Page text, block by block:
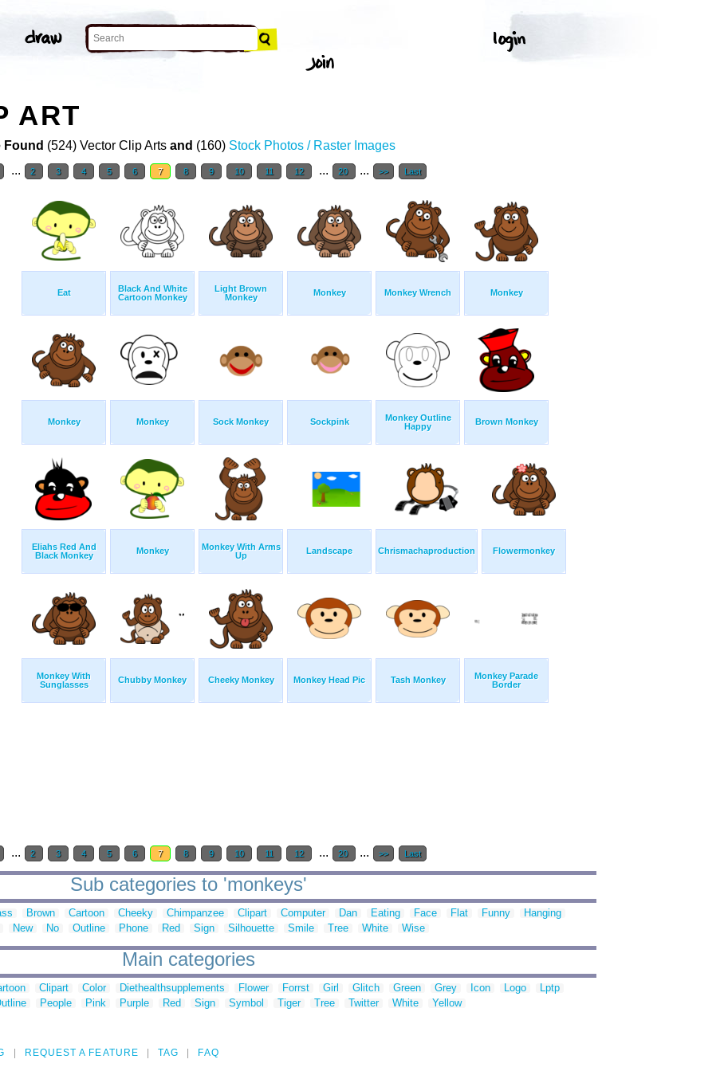
ART
Found (524) Vector Clip Arts and (160) Stock Photos / Raster Images
... 2 3 4 5 6 7 8 9 10 11 12 ... 20 ... >> Last
Eat
Black And White
Cartoon Monkey
Light Brown
Monkey
Monkey Monkey Wrench Monkey
Monkey Monkey Sock Monkey Sockpink
Monkey Outline
Happy
Brown Monkey
Eliahs Red And
Black Monkey
Monkey
Monkey With Arms
Up
Landscape Chrismachaproduction Flowermonkey
Monkey With
Sunglasses
Chubby Monkey Cheeky Monkey Monkey Head Pic Tash Monkey
Monkey Parade
Border
... 2 3 4 5 6 7 8 9 10 11 12 ... 20 ... >> Last
Sub categories to 'monkeys'
Brown Cartoon Cheeky Chimpanzee Clipart Computer Dan Eating Face Flat Funny
Hanging
New No Outline Phone Red Sign Silhouette Smile Tree White Wise
Main categories
Clipart Color Diethealthsupplements Flower Forrst Girl Glitch Green Grey Icon Logo
Lptp
People Pink Purple Red Sign Symbol Tiger Tree Twitter White Yellow
REQUEST A FEATURE TAG FAQ